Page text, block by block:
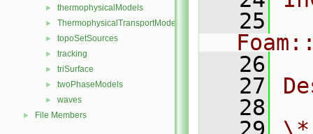
► thermophysicalModels
► ThermophysicalTransportModels
► topoSetSources
► tracking
► triSurface
► twoPhaseModels
► waves
► File Members
   25
   26
   27
   28